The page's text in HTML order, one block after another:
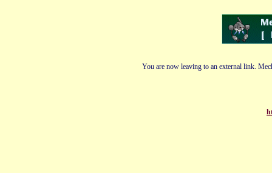
You are now leaving to an external link.